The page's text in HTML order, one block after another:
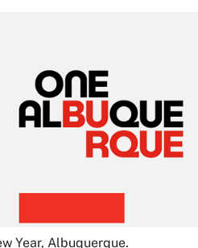
Year, Albuquerque.